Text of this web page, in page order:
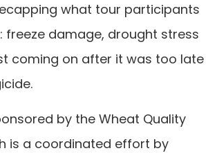
what tour participants
freeze damage, drought stress
coming on after it was too late
by the Wheat Quality
is a coordinated effort by